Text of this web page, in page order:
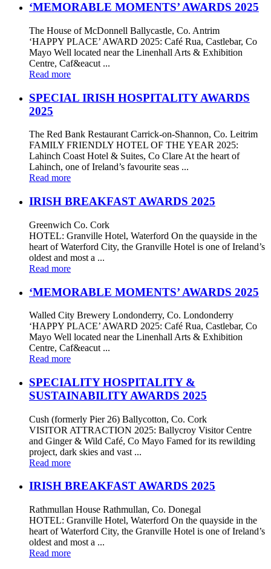
‘MEMORABLE MOMENTS’ AWARDS 2025
The House of McDonnell Ballycastle, Co. Antrim
‘HAPPY PLACE’ AWARD 2025: Café Rua, Castlebar, Co
Mayo Well located near the Linenhall Arts & Exhibition
Centre, Caf&eacut ...
Read more
SPECIAL IRISH HOSPITALITY AWARDS
2025
The Red Bank Restaurant Carrick-on-Shannon, Co. Leitrim
FAMILY FRIENDLY HOTEL OF THE YEAR 2025:
Lahinch Coast Hotel & Suites, Co Clare At the heart of
Lahinch, one of Ireland’s favourite seas ...
Read more
IRISH BREAKFAST AWARDS 2025
Greenwich Co. Cork
HOTEL: Granville Hotel, Waterford On the quayside in the
heart of Waterford City, the Granville Hotel is one of Ireland’s
oldest and most a ...
Read more
‘MEMORABLE MOMENTS’ AWARDS 2025
Walled City Brewery Londonderry, Co. Londonderry
‘HAPPY PLACE’ AWARD 2025: Café Rua, Castlebar, Co
Mayo Well located near the Linenhall Arts & Exhibition
Centre, Caf&eacut ...
Read more
SPECIALITY HOSPITALITY &
SUSTAINABILITY AWARDS 2025
Cush (formerly Pier 26) Ballycotton, Co. Cork
VISITOR ATTRACTION 2025: Ballycroy Visitor Centre
and Ginger & Wild Café, Co Mayo Famed for its rewilding
project, dark skies and vast ...
Read more
IRISH BREAKFAST AWARDS 2025
Rathmullan House Rathmullan, Co. Donegal
HOTEL: Granville Hotel, Waterford On the quayside in the
heart of Waterford City, the Granville Hotel is one of Ireland’s
oldest and most a ...
Read more